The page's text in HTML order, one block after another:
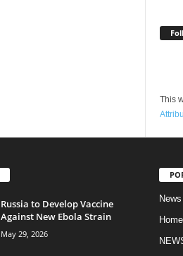
This
Russia to Develop Vaccine
Against New Ebola Strain
May 29, 2026
News
Home